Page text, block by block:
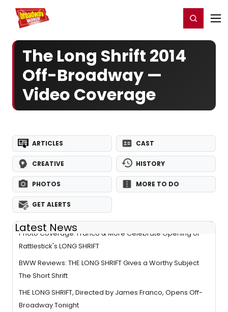
Home For You Register/Login
The Long Shrift 2014
Off-Broadway —
Video Coverage
ARTICLES CAST
CREATIVE HISTORY
PHOTOS MORE TO DO
GET ALERTS
Latest News
Photo Coverage: Franco & More Celebrate Opening of
Rattlestick's LONG SHRIFT
BWW Reviews: THE LONG SHRIFT Gives a Worthy Subject
The Short Shrift
THE LONG SHRIFT, Directed by James Franco, Opens Off-
Broadway Tonight